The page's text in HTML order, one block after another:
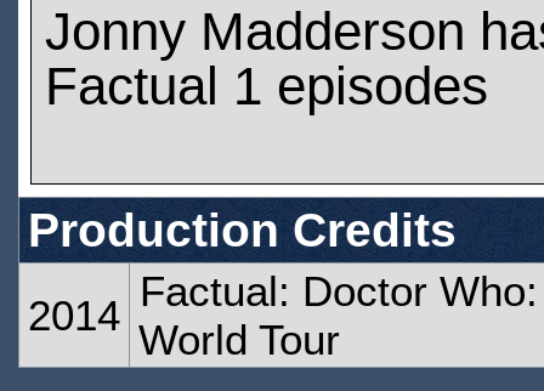
Jonny Madderson
Factual 1 episodes
Production Credits
2014
Factual: Doctor
World Tour